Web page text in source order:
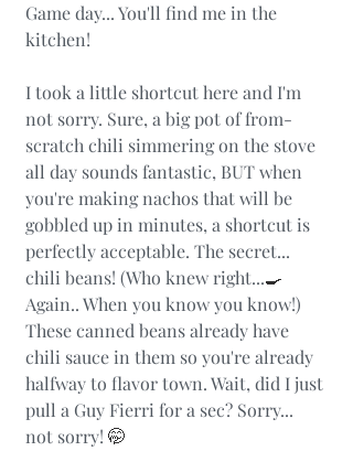
Game day... You'll find me in the
kitchen!
I took a little shortcut here and I'm
not sorry. Sure, a big pot of from-
scratch chili simmering on the stove
all day sounds fantastic, BUT when
you're making nachos that will be
gobbled up in minutes, a shortcut is
perfectly acceptable. The secret...
chili beans! (Who knew right...🍳
Again.. When you know you know!)
These canned beans already have
chili sauce in them so you're already
halfway to flavor town. Wait, did I just
pull a Guy Fierri for a sec? Sorry...
not sorry! 🤭